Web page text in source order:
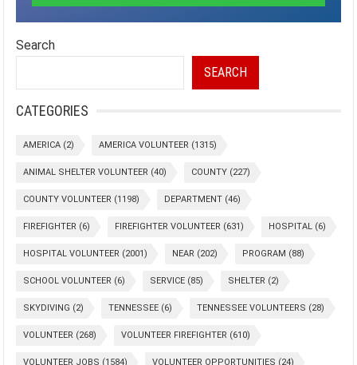
Search
SEARCH
CATEGORIES
AMERICA (2) AMERICA VOLUNTEER (1315)
ANIMAL SHELTER VOLUNTEER (40) COUNTY (227)
COUNTY VOLUNTEER (1198) DEPARTMENT (46)
FIREFIGHTER (6) FIREFIGHTER VOLUNTEER (631) HOSPITAL (6)
HOSPITAL VOLUNTEER (2001) NEAR (202) PROGRAM (88)
SCHOOL VOLUNTEER (6) SERVICE (85) SHELTER (2)
SKYDIVING (2) TENNESSEE (6) TENNESSEE VOLUNTEERS (28)
VOLUNTEER (268) VOLUNTEER FIREFIGHTER (610)
VOLUNTEER JOBS (1584) VOLUNTEER OPPORTUNITIES (24)